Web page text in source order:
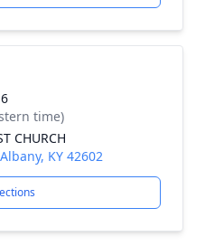
time)
CHURCH
KY 42602